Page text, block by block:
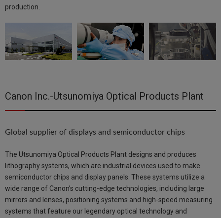
production.
Canon Inc.-Utsunomiya Optical Products Plant
Global supplier of displays and semiconductor chips
The Utsunomiya Optical Products Plant designs and produces
lithography systems, which are industrial devices used to make
semiconductor chips and display panels. These systems utilize a
wide range of Canon’s cutting-edge technologies, including large
mirrors and lenses, positioning systems and high-speed measuring
systems that feature our legendary optical technology and